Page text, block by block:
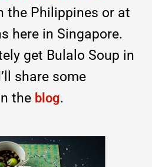
the Philippines or at
here in Singapore.
get Bulalo Soup in
share some
the blog.